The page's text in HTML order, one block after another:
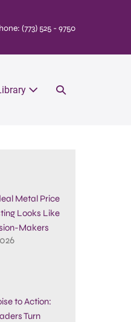
(773) 525 - 9750
Metal Price
Looks Like
Makers
to Action:
Turn